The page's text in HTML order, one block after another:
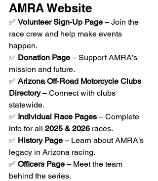
AMRA Website
✅ Volunteer Sign‑Up Page – Join the
race crew and help make events
happen.
✅ Donation Page – Support AMRA’s
mission and future.
✅ Arizona Off‑Road Motorcycle Clubs
Directory – Connect with clubs
statewide.
✅ Individual Race Pages – Complete
info for all 2025 & 2026 races.
✅ History Page – Learn about AMRA’s
legacy in Arizona racing.
✅ Officers Page – Meet the team
behind the series.